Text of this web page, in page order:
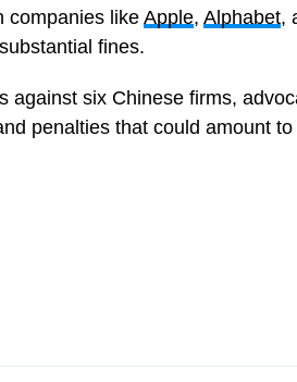
companies likeApple, Alphabet,
fines.
against six Chinese firms,
penalties that could amount